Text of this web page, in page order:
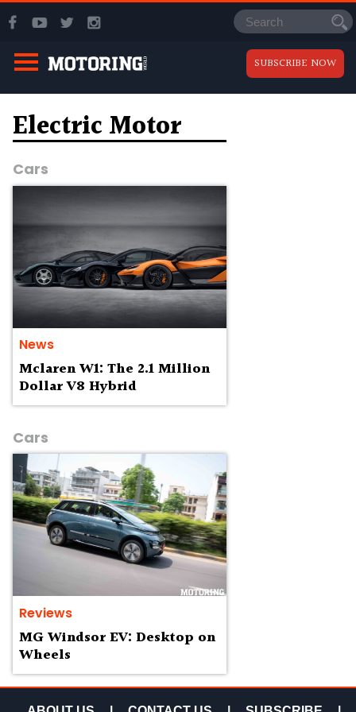
SUBSCRIBE NOW
Electric Motor
Cars
News
Mclaren W1: The 2.1 Million
Dollar V8 Hybrid
Cars
Reviews
MG Windsor EV: Desktop on
Wheels